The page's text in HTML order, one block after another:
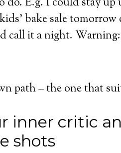
bake sale
call it a night.
path – the one that
inner critic
shots